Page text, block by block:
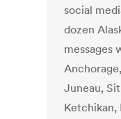
social
dozen
messages
Juneau,
Ketchikan,